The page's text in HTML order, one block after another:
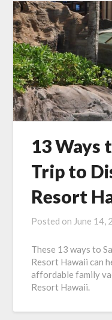
13 Ways
Trip to
Resort
Posted on June 14,
These 13 ways to
Resort Hawaii can
affordable family
Resort Hawaii.